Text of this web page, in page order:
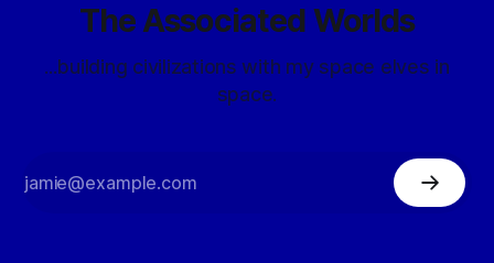
The Associated Worlds
...building civilizations with my space elves in
space.